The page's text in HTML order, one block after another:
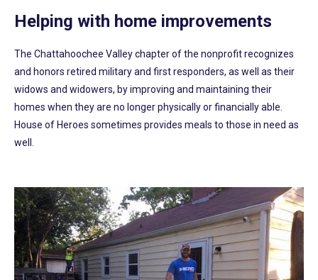
Helping with home improvements
The Chattahoochee Valley chapter of the nonprofit recognizes
and honors retired military and first responders, as well as their
widows and widowers, by improving and maintaining their
homes when they are no longer physically or financially able.
House of Heroes sometimes provides meals to those in need as
well.